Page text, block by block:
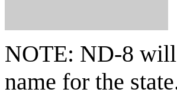
NOTE: ND-8 will
name for the